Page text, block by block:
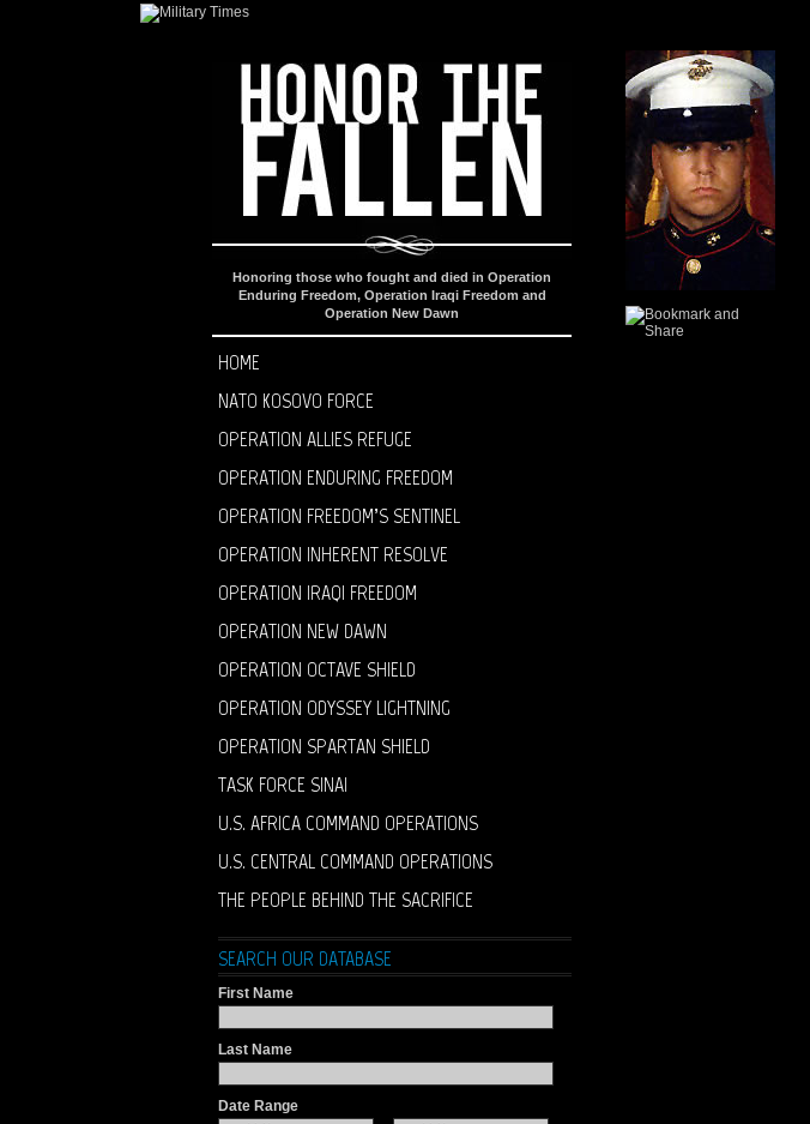
Honoring those who fought and died in Operation
Enduring Freedom, Operation Iraqi Freedom and
Operation New Dawn
HOME
NATO KOSOVO FORCE
OPERATION ALLIES REFUGE
OPERATION ENDURING FREEDOM
OPERATION FREEDOM’S SENTINEL
OPERATION INHERENT RESOLVE
OPERATION IRAQI FREEDOM
OPERATION NEW DAWN
OPERATION OCTAVE SHIELD
OPERATION ODYSSEY LIGHTNING
OPERATION SPARTAN SHIELD
TASK FORCE SINAI
U.S. AFRICA COMMAND OPERATIONS
U.S. CENTRAL COMMAND OPERATIONS
THE PEOPLE BEHIND THE SACRIFICE
SEARCH OUR DATABASE
First Name
Last Name
Date Range